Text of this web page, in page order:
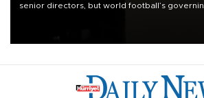
senior directors, but world football’s